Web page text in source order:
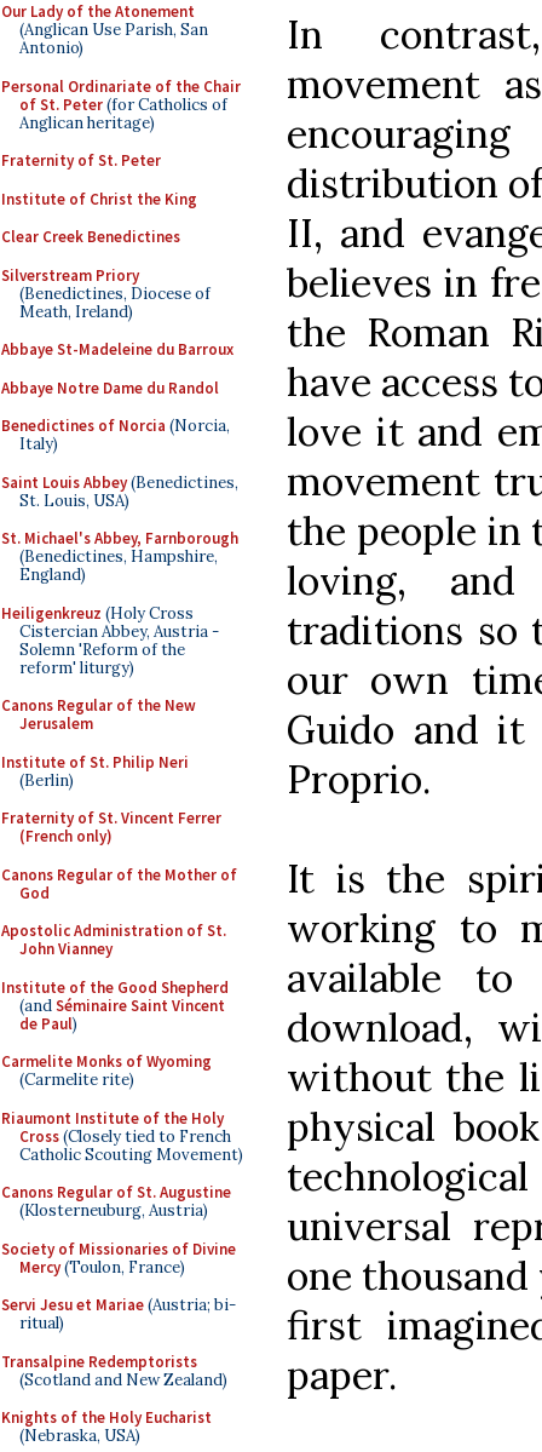
Our Lady of the Atonement
(Anglican Use Parish, San
Antonio)
Personal Ordinariate of the Chair
of St. Peter(for Catholics of
Anglican heritage)
Fraternity of St. Peter
Institute of Christ the King
Clear Creek Benedictines
Silverstream Priory
(Benedictines, Diocese of
Meath, Ireland)
Abbaye St-Madeleine du Barroux
Abbaye Notre Dame du Randol
Benedictines of Norcia (Norcia,
Italy)
Saint Louis Abbey(Benedictines,
St. Louis, USA)
St. Michael's Abbey, Farnborough
(Benedictines, Hampshire,
England)
Heiligenkreuz (Holy Cross
Cistercian Abbey, Austria -
Solemn 'Reform of the
reform' liturgy)
Canons Regular of the New
Jerusalem
Institute of St. Philip Neri
(Berlin)
Fraternity of St. Vincent Ferrer
(French only)
Canons Regular of the Mother of
God
Apostolic Administration of St.
John Vianney
Institute of the Good Shepherd
(andSéminaire Saint Vincent
de Paul)
Carmelite Monks of Wyoming
(Carmelite rite)
Riaumont Institute of the Holy
Cross(Closely tied to French
Catholic Scouting Movement)
Canons Regular of St. Augustine
(Klosterneuburg, Austria)
Society of Missionaries of Divine
Mercy(Toulon, France)
Servi Jesu et Mariae(Austria; bi-
ritual)
Transalpine Redemptorists
(Scotland and New Zealand)
Knights of the Holy Eucharist
(Nebraska, USA)
In
movement
distribution
II, and
believes in
the Roman
have access
love it and
movement
the people in
loving,
traditions so
our own
Guido and
Proprio.
It is the
working to
available
download,
without the
physical
universal
one
first
paper.